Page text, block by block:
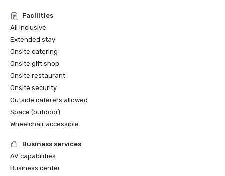
Facilities
All inclusive
Extended stay
Onsite catering
Onsite gift shop
Onsite restaurant
Onsite security
Outside caterers allowed
Space (outdoor)
Wheelchair accessible
Business services
AV capabilities
Business center